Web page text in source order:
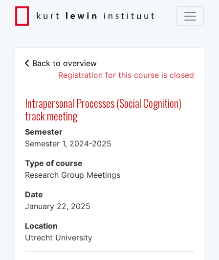
Back to overview
Registration for this course is closed
Intrapersonal Processes (Social Cognition)
track meeting
Semester
Semester 1, 2024-2025
Type of course
Research Group Meetings
Date
January 22, 2025
Location
Utrecht University